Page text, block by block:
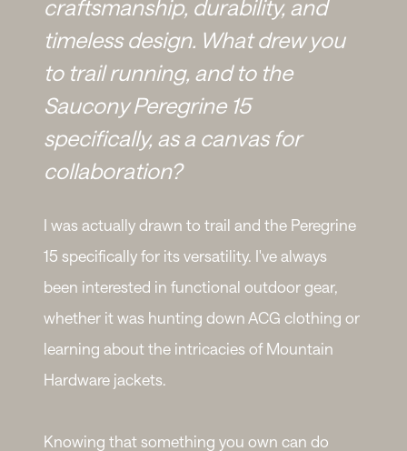
craftsmanship, durability, and
timeless design. What drew you
to trail running, and to the
Saucony Peregrine 15
specifically, as a canvas for
collaboration?
I was actually drawn to trail and the Peregrine
15 specifically for its versatility. I've always
been interested in functional outdoor gear,
whether it was hunting down ACG clothing or
learning about the intricacies of Mountain
Hardware jackets.
Knowing that something you own can do